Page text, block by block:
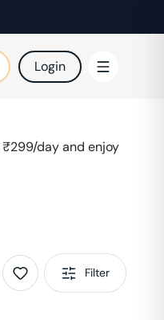
Login
₹299/day and enjoy
Filter